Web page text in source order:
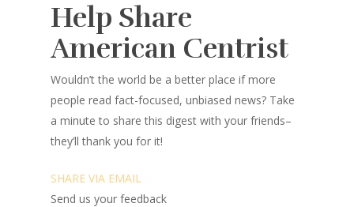
Help Share
American Centrist
Wouldn’t the world be a better place if more
people read fact-focused, unbiased news? Take
a minute to share this digest with your friends–
they’ll thank you for it!
SHARE VIA EMAIL
Send us your feedback